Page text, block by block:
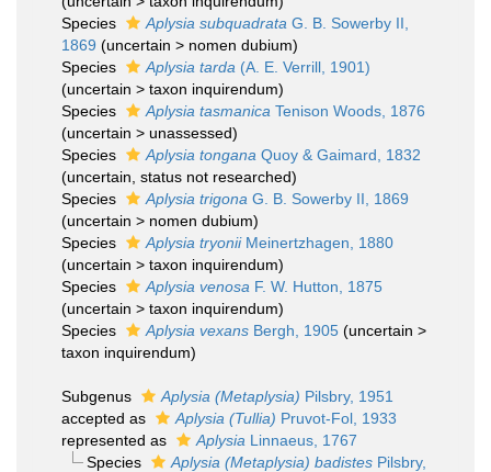
Species
Aplysia subquadrata G. B. Sowerby II,
1869 (uncertain > nomen dubium)
Species
Aplysia tarda (A. E. Verrill, 1901)
(uncertain > taxon inquirendum)
Species
Aplysia tasmanica Tenison Woods, 1876
(uncertain > unassessed)
Species
Aplysia tongana Quoy & Gaimard, 1832
(uncertain , status not researched)
Species
Aplysia trigona G. B. Sowerby II, 1869
(uncertain > nomen dubium)
Species
Aplysia tryoniiMeinertzhagen, 1880
(uncertain > taxon inquirendum)
Species
Aplysia venosa F. W. Hutton, 1875
(uncertain > taxon inquirendum)
Species
Aplysia vexans Bergh, 1905 (uncertain >
taxon inquirendum)
Subgenus Aplysia (Metaplysia) Pilsbry, 1951
accepted as
Aplysia (Tullia) Pruvot-Fol, 1933
represented as
Aplysia Linnaeus, 1767
Species
Aplysia (Metaplysia) badistesPilsbry,